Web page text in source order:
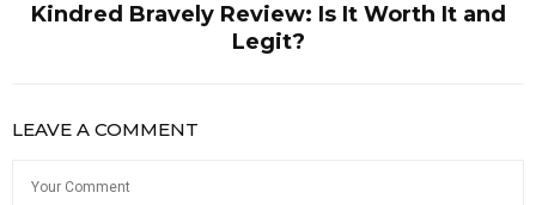
Kindred Bravely Review: Is It Worth It and
Legit?
LEAVE A COMMENT